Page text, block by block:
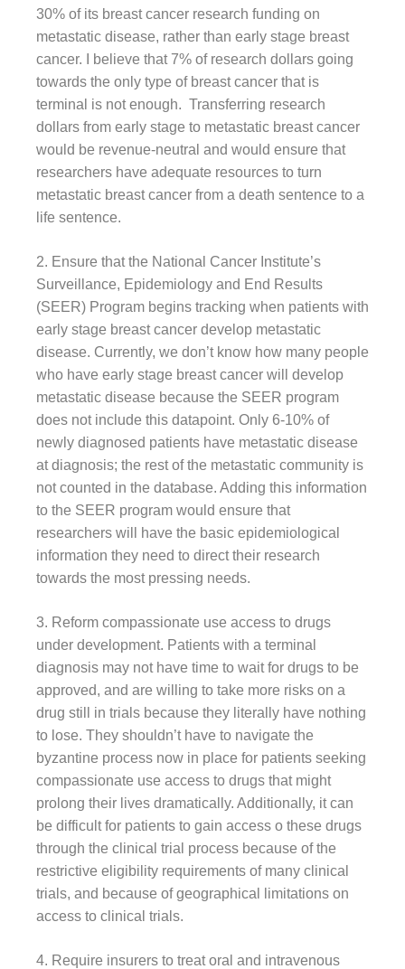
30% of its breast cancer research funding on
metastatic disease, rather than early stage breast
cancer. I believe that 7% of research dollars going
towards the only type of breast cancer that is
terminal is not enough. Transferring research
dollars from early stage to metastatic breast cancer
would be revenue-neutral and would ensure that
researchers have adequate resources to turn
metastatic breast cancer from a death sentence to a
life sentence.
2. Ensure that the National Cancer Institute’s
Surveillance, Epidemiology and End Results
(SEER) Program begins tracking when patients with
early stage breast cancer develop metastatic
disease. Currently, we don’t know how many people
who have early stage breast cancer will develop
metastatic disease because the SEER program
does not include this datapoint. Only 6-10% of
newly diagnosed patients have metastatic disease
at diagnosis; the rest of the metastatic community is
not counted in the database. Adding this information
to the SEER program would ensure that
researchers will have the basic epidemiological
information they need to direct their research
towards the most pressing needs.
3. Reform compassionate use access to drugs
under development. Patients with a terminal
diagnosis may not have time to wait for drugs to be
approved, and are willing to take more risks on a
drug still in trials because they literally have nothing
to lose. They shouldn’t have to navigate the
byzantine process now in place for patients seeking
compassionate use access to drugs that might
prolong their lives dramatically. Additionally, it can
be difficult for patients to gain access o these drugs
through the clinical trial process because of the
restrictive eligibility requirements of many clinical
trials, and because of geographical limitations on
access to clinical trials.
4. Require insurers to treat oral and intravenous